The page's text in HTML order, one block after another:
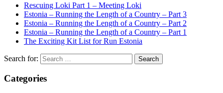
Rescuing Loki Part 1 – Meeting Loki
Estonia – Running the Length of a Country – Part 3
Estonia – Running the Length of a Country – Part 2
Estonia – Running the Length of a Country – Part 1
The Exciting Kit List for Run Estonia
Search for:
Categories